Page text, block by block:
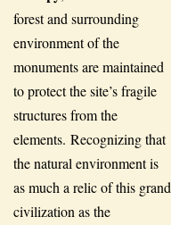
forest and surrounding
environment of the
monuments are maintained
to protect the site’s fragile
structures from the
elements. Recognizing that
the natural environment is
as much a relic of this grand
civilization as the